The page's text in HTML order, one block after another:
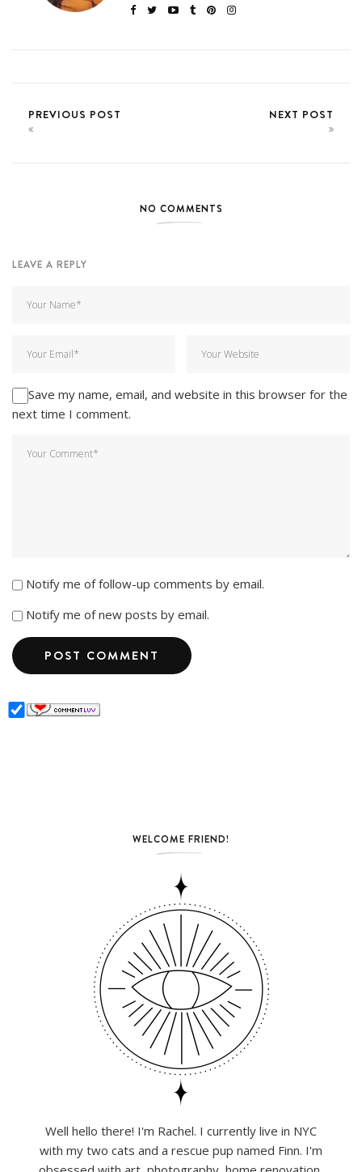
PREVIOUS POST NEXT POST
NO COMMENTS
LEAVE A REPLY
Save my name, email, and website in this browser for the
next time I comment.
Notify me of follow-up comments by email.
Notify me of new posts by email.
WELCOME FRIEND!
Well hello there! I'm Rachel. I currently live in NYC
with my two cats and a rescue pup named Finn. I'm